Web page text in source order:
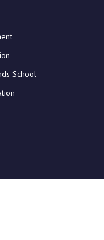
School